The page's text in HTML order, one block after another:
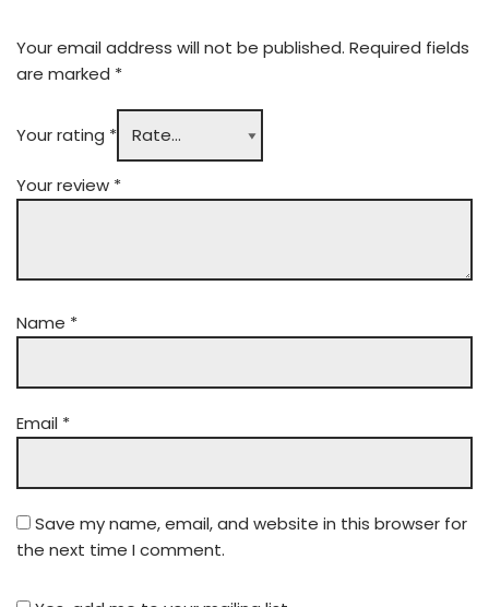
Your email address will not be published. Required fields
are marked *
Your rating *
Your review *
Name *
Email *
Save my name, email, and website in this browser for
the next time I comment.